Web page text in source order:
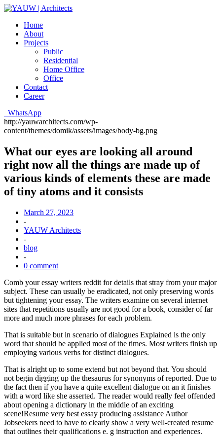
Home
About
Projects
Public
Residential
Home Office
Office
Contact
Career
WhatsApp
http://yauwarchitects.com/wp-
content/themes/domik/assets/images/body-bg.png
What our eyes are looking all around
right now all the things are made up of
various kinds of elements these are made
of tiny atoms and it consists
March 27, 2023
-
YAUW Architects
-
blog
-
0 comment
Comb your essay writers reddit for details that stray from your major
subject. These can usually be eradicated, not only preserving words
but tightening your essay. The writers examine on several internet
sites that repetitions usually are not good for a book, consider of far
more and much more phrases for each problem.
That is suitable but in scenario of dialogues Explained is the only
word that should be applied most of the times. Most writers finish up
employing various verbs for distinct dialogues.
That is alright up to some extend but not beyond that. You should
not begin digging up the thesaurus for synonyms of reported. Due to
the fact then if you have a quite excellent dialogue on an it finishes
with a word like she asserted. The reader would really feel offended
about opening a dictionary in the middle of an exciting
scene!Resume very best essay producing assistance Author
Jobseekers need to have to clearly show a very well-created resume
that outlines their qualifications e. g instruction and experiences.